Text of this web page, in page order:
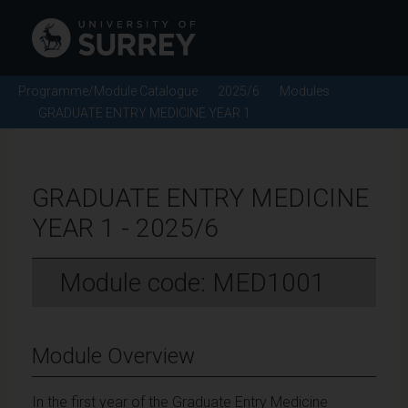
Programme/Module Catalogue 2025/6
Modules
GRADUATE ENTRY MEDICINE YEAR 1
GRADUATE ENTRY MEDICINE
YEAR 1 - 2025/6
Module code: MED1001
Module Overview
In the first year of the Graduate Entry Medicine